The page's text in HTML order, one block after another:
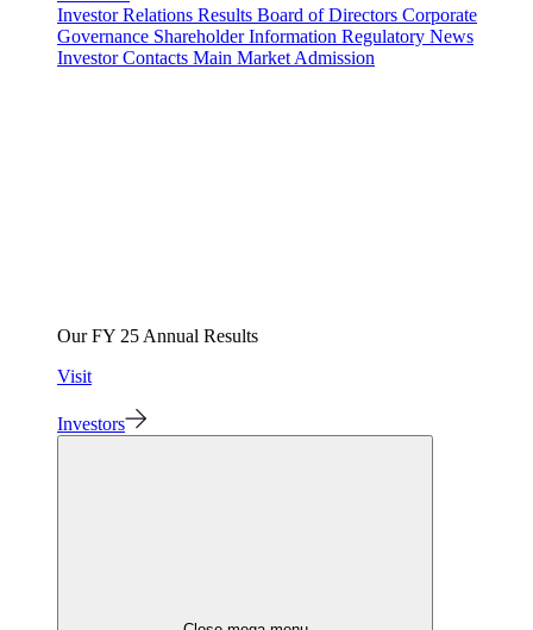
Investor Relations Results Board of Directors Corporate
Governance Shareholder Information Regulatory News
Investor Contacts Main Market Admission
Our FY 25 Annual Results
Visit
Investors